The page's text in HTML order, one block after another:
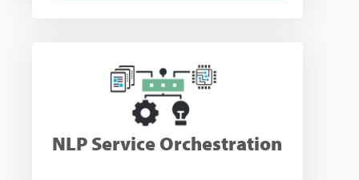
NLP Service Orchestration